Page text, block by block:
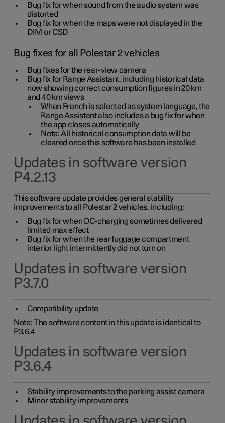
Bug fix for when sound from the audio system was
distorted
Bug fix for when the maps were not displayed in the
DIM or CSD
Bug fixes for all Polestar 2 vehicles
Bug fixes for the rear-view camera
Bug fix for Range Assistant, including historical data
now showing correct consumption figures in 20 km
and 40 km views
When French is selected as system language, the
Range Assistant also includes a bug fix for when
the app closes automatically
Note: All historical consumption data will be
cleared once this software has been installed
Updates in software version
P4.2.13
This software update provides general stability
improvements to all Polestar 2 vehicles, including:
Bug fix for when DC-charging sometimes delivered
limited max effect
Bug fix for when the rear luggage compartment
interior light intermittently did not turn on
Updates in software version
P3.7.0
Compatibility update
Note: The software content in this update is identical to
P3.6.4
Updates in software version
P3.6.4
Stability improvements to the parking assist camera
Minor stability improvements